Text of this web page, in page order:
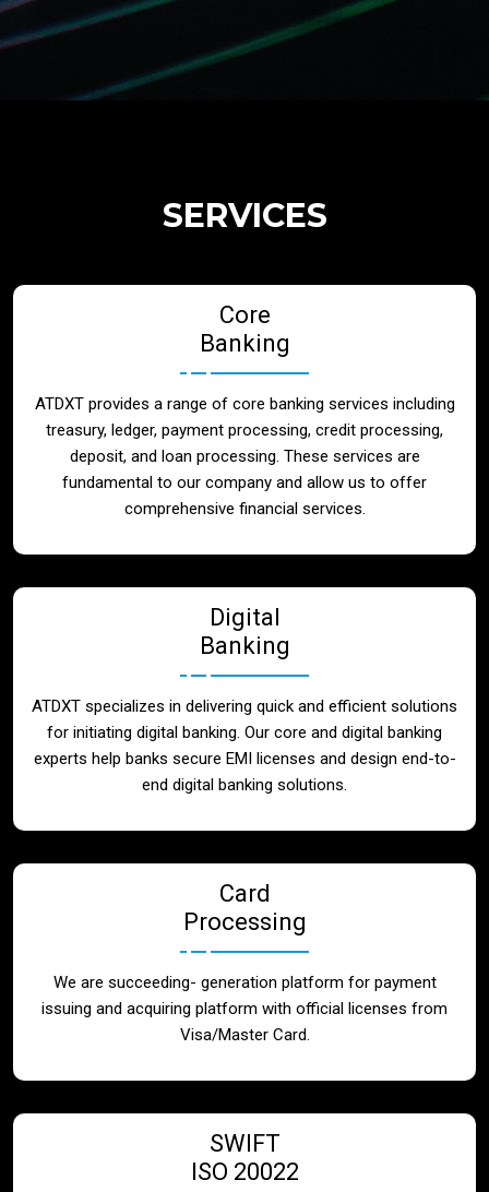
Telecom
Contact
SERVICES
Core
Banking
ATDXT provides a range of core banking services including
treasury, ledger, payment processing, credit processing,
deposit, and loan processing. These services are
fundamental to our company and allow us to offer
comprehensive financial services.
Digital
Banking
ATDXT specializes in delivering quick and efficient solutions
for initiating digital banking. Our core and digital banking
experts help banks secure EMI licenses and design end-to-
end digital banking solutions.
Card
Processing
We are succeeding- generation platform for payment
issuing and acquiring platform with official licenses from
Visa/Master Card.
SWIFT
ISO 20022